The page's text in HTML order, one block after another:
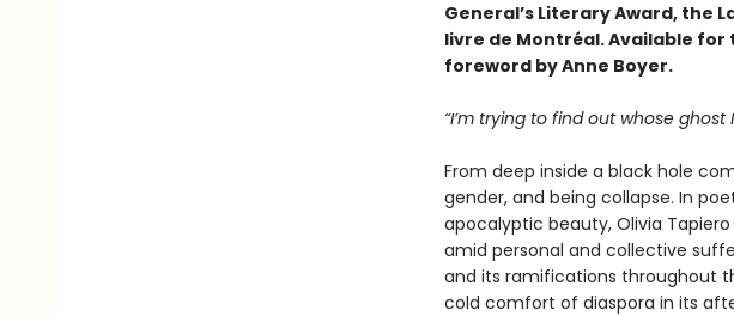
General’s Literary Award, the
livre de Montréal. Available
foreword by Anne Boyer.
“I’m trying to find out whose ghost
From deep inside a black hole
gender, and being collapse. In
apocalyptic beauty, Olivia
amid personal and collective
and its ramifications throughout
cold comfort of diaspora in its